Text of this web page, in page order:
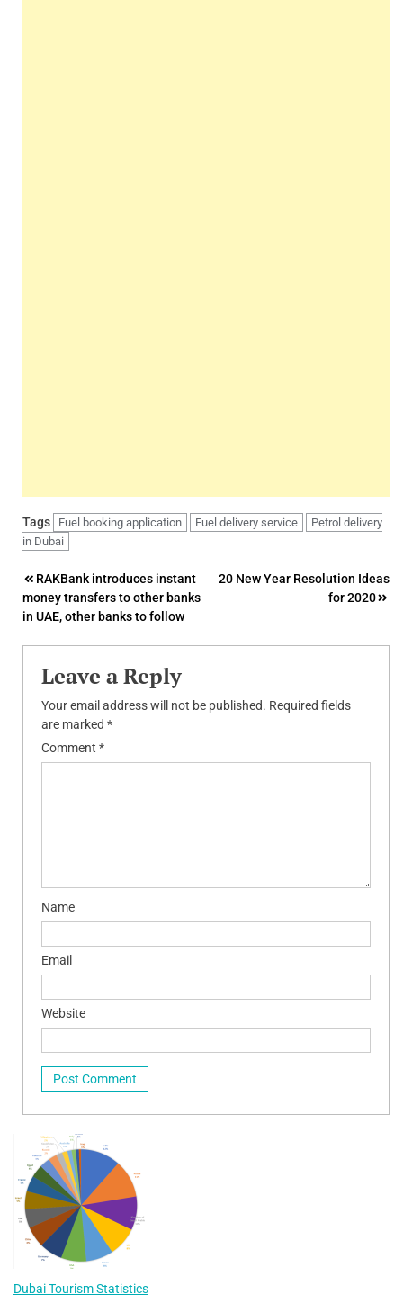
Tags Fuel booking application Fuel delivery service
Petrol delivery
in Dubai
Post
navigation
RAKBank introduces instant
money transfers to other banks
in UAE, other banks to follow
20 New Year Resolution Ideas
for 2020
Leave a Reply
Your email address will not be published. Required fields
are marked *
Comment *
Name
Email
Website
Dubai Tourism Statistics